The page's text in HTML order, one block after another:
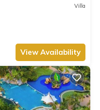
Villa
View Availability